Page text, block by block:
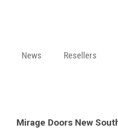
News Resellers
Mirage Doors New